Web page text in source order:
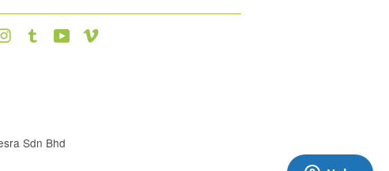
Instagram
Tumblr YouTube
Sdn Bhd